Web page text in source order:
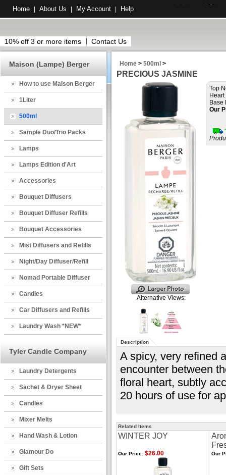
Home About Us My Account Help
10% off 3 or more items Contact Us
Maison (Lampe) Berger
How to use Maison Berger
1Liter
500ml
Sample Duo/Trio Packs
Lamps
Lamps Edition d'Art
Accessories
Bouquet Diffusers
Bouquet Diffuser Refills
Bouquet Accessories
Mist Diffusers and Refills
Night/Day Diffuser/Refill
Nomad Portable Diffuser
Candles
Car Diffusers and Refills
Laundry Wash *NEW*
Tyler Candle Company
Laundry Detergents
Sachet & Dryer Sheet
Candles
Mixer Melts
Hand Wash & Lotion
Glamour Do
Gift Sets
Home > 500ml >
PRECIOUS JASMINE
Alternative Views:
Top
Base
Our
Description
A spicy, very refined
encounter between
floral heart, subtly
20 hours of use for
Related Items
WINTER JOY
Our Price: $26.00 Our